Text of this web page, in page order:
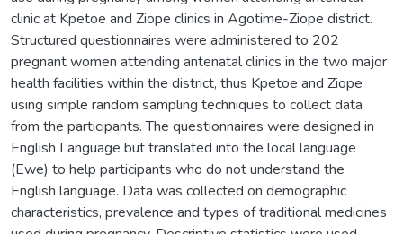
clinic at Kpetoe and Ziope clinics in Agotime-Ziope district.
Structured questionnaires were administered to 202
pregnant women attending antenatal clinics in the two major
health facilities within the district, thus Kpetoe and Ziope
using simple random sampling techniques to collect data
from the participants. The questionnaires were designed in
English Language but translated into the local language
(Ewe) to help participants who do not understand the
English language. Data was collected on demographic
characteristics, prevalence and types of traditional medicines